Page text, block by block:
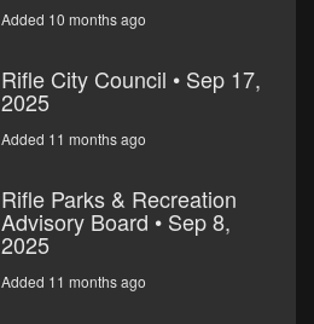
Added 10 months ago
Rifle City Council • Sep 17,
2025
Added 11 months ago
Rifle Parks & Recreation
Advisory Board • Sep 8,
2025
Added 11 months ago